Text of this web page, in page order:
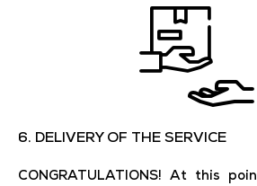
6. DELIVERY OF THE SERVICE
CONGRATULATIONS! At this